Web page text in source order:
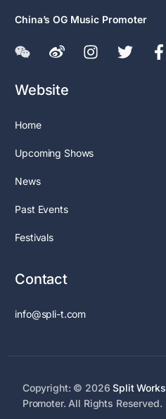
China’s OG Music Promoter
Website
Home
Upcoming Shows
News
Past Events
Festivals
Contact
info@spli-t.com
Copyright: © 2026Split Works
Promoter. All Rights Reserved.